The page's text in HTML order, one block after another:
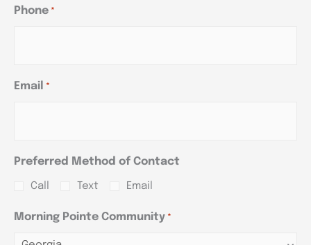
Phone *
Email *
Preferred Method of Contact
Call Text Email
Morning Pointe Community *